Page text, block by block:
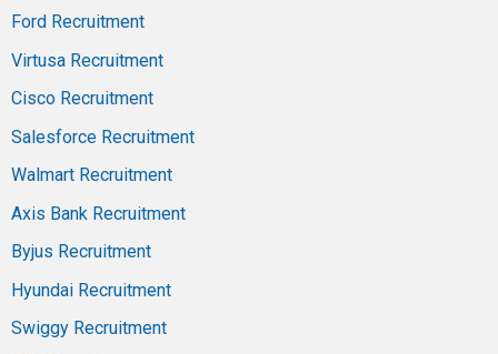
Ford Recruitment
Virtusa Recruitment
Cisco Recruitment
Salesforce Recruitment
Walmart Recruitment
Axis Bank Recruitment
Byjus Recruitment
Hyundai Recruitment
Swiggy Recruitment